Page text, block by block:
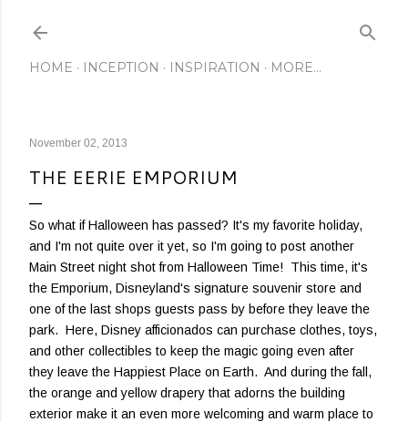
HOME INCEPTION INSPIRATION MORE…
November 02, 2013
THE EERIE EMPORIUM
So what if Halloween has passed? It's my favorite holiday,
and I'm not quite over it yet, so I'm going to post another
Main Street night shot from Halloween Time! This time, it's
the Emporium, Disneyland's signature souvenir store and
one of the last shops guests pass by before they leave the
park. Here, Disney afficionados can purchase clothes, toys,
and other collectibles to keep the magic going even after
they leave the Happiest Place on Earth. And during the fall,
the orange and yellow drapery that adorns the building
exterior make it an even more welcoming and warm place to